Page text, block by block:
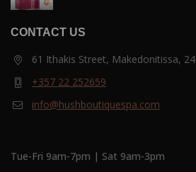
CONTACT US
61 Ithakis Street, Makedonitissa,
+357 22 252659
info@hushboutiquespa.com
Tue-Fri 9am-7pm | Sat 9am-3pm